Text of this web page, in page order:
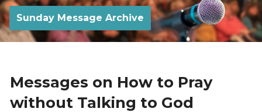
Sunday Message Archive
Messages on How to Pray
without Talking to God